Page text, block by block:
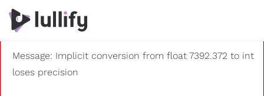
A PHP Error was encountered
Severity: 8192
Message: Implicit conversion from float 7392.372 to int
loses precision